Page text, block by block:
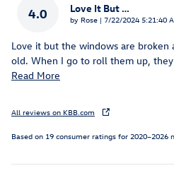
4.0 Love It But …
by Rose | on
7/22/2024 5:21:40
Love it but the windows are broken
old. When I go to roll them up,
Read More
All reviews on KBB.com
Based on 19 consumer ratings for 2020–2026